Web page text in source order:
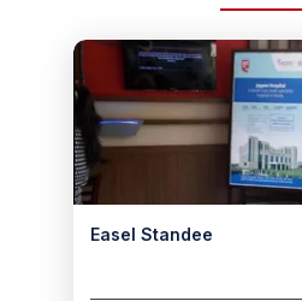
Easel Standee